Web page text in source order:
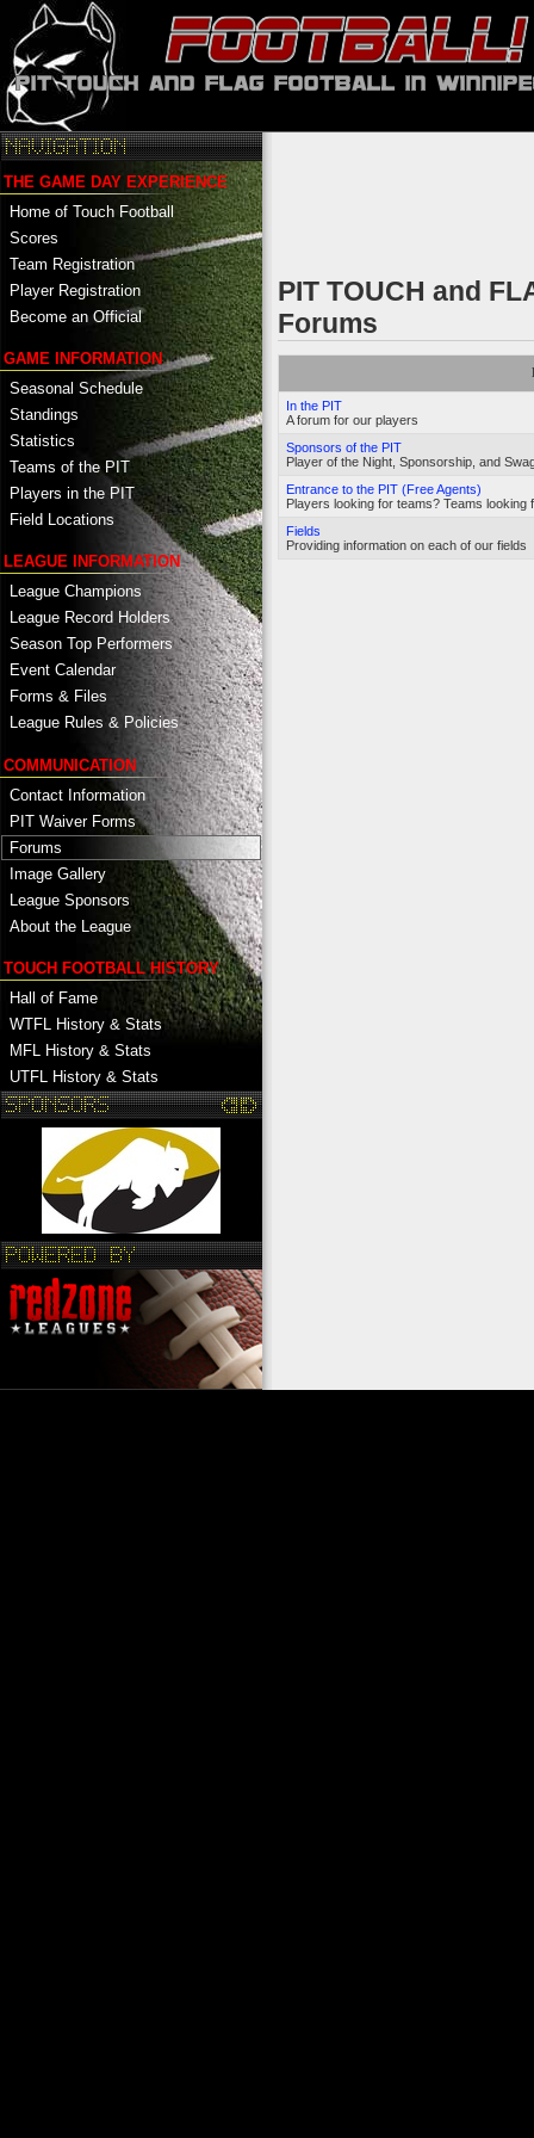
THE GAME DAY EXPERIENCE
Home of Touch Football
Scores
Team Registration
Player Registration
Become an Official
GAME INFORMATION
Seasonal Schedule
Standings
Statistics
Teams of the PIT
Players in the PIT
Field Locations
LEAGUE INFORMATION
League Champions
League Record Holders
Season Top Performers
Event Calendar
Forms & Files
League Rules & Policies
COMMUNICATION
Contact Information
PIT Waiver Forms
Forums
Image Gallery
League Sponsors
About the League
TOUCH FOOTBALL HISTORY
Hall of Fame
WTFL History & Stats
MFL History & Stats
UTFL History & Stats
PIT TOUCH and
Forums
In the PIT
A forum for our players
Sponsors of the PIT
Player of the Night, Sponsorship, and
Entrance to the PIT (Free Agents)
Players looking for teams? Teams looking
Fields
Providing information on each of our fields